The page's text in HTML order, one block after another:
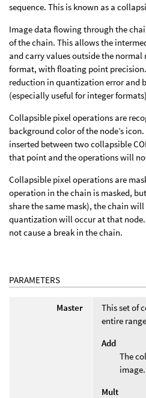
sequence. This is known as a
Image data flowing through the
of the chain. This allows the
and carry values outside the
format, with floating point
reduction in quantization error and
(especially useful for integer
Collapsible pixel operations are
background color of the node’s
inserted between two collapsible
that point and the operations will
Collapsible pixel operations are
operation in the chain is masked,
share the same mask), the chain
quantization will occur at that node.
not cause a break in the chain.
PARAMETERS
Master
This set of
entire
Add
The
image.
Mult